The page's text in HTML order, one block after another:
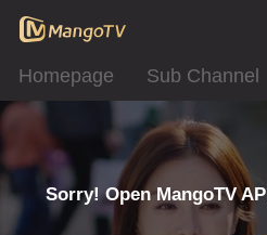
Homepage Sub Channel
Sorry! Open MangoTV